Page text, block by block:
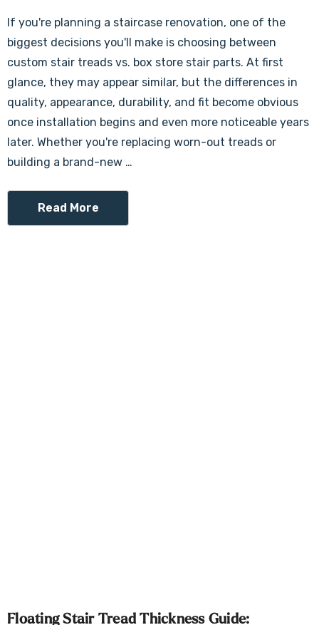
If you're planning a staircase renovation, one of the
biggest decisions you'll make is choosing between
custom stair treads vs. box store stair parts. At first
glance, they may appear similar, but the differences in
quality, appearance, durability, and fit become obvious
once installation begins and even more noticeable years
later. Whether you're replacing worn-out treads or
building a brand-new …
Read More
Floating Stair Tread Thickness Guide: